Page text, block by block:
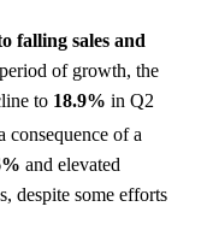
falling sales and
of growth, the
to 18.9% in Q2
consequence of a
and elevated
despite some efforts